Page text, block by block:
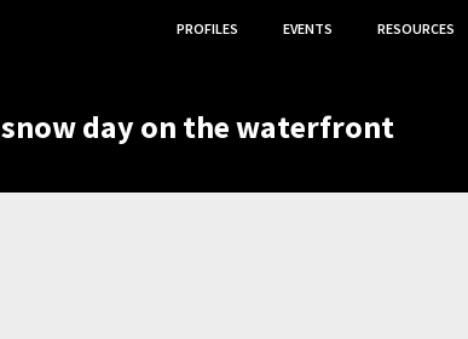
PROFILES EVENTS RESOURCES
snow day on the waterfront